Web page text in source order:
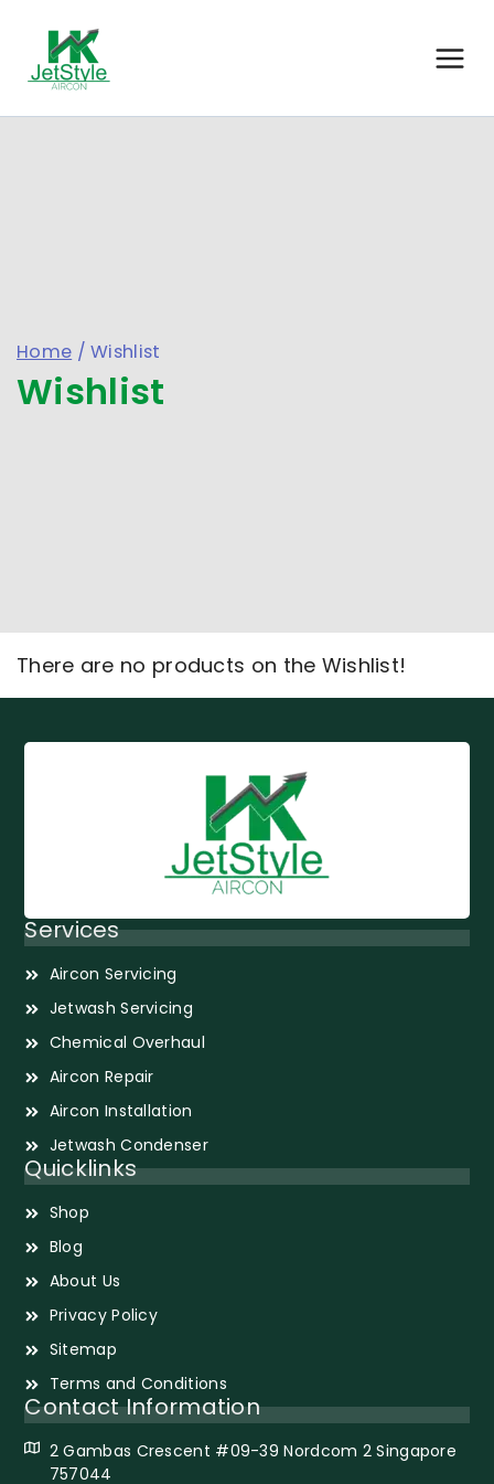
Home / Wishlist
Wishlist
There are no products on the Wishlist!
Services
Aircon Servicing
Jetwash Servicing
Chemical Overhaul
Aircon Repair
Aircon Installation
Jetwash Condenser
Quicklinks
Shop
Blog
About Us
Privacy Policy
Sitemap
Terms and Conditions
Contact Information
2 Gambas Crescent #09-39 Nordcom 2 Singapore
757044